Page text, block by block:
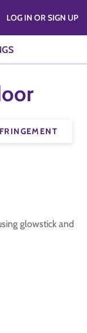
LOG IN OR SIGN UP
glowstick and